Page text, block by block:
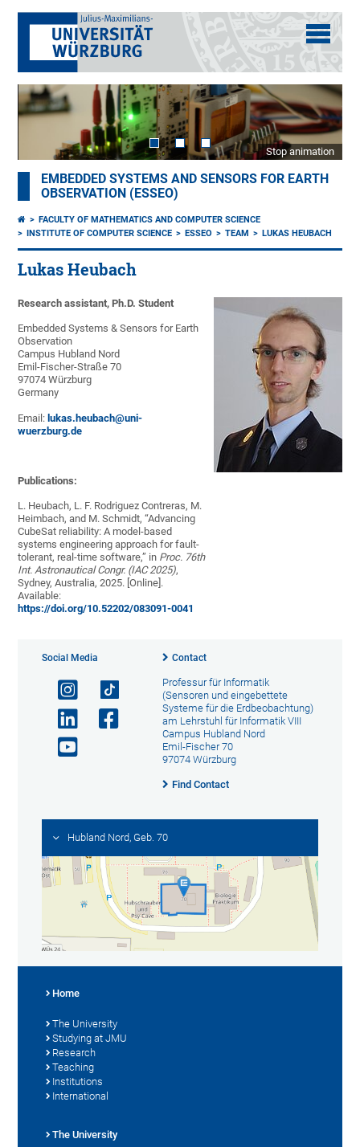
Stop animation
EMBEDDED SYSTEMS AND SENSORS FOR EARTH
OBSERVATION (ESSEO)
FACULTY OF MATHEMATICS AND COMPUTER SCIENCE
INSTITUTE OF COMPUTER SCIENCE
ESSEO TEAM LUKAS HEUBACH
Lukas Heubach
Research assistant, Ph.D. Student
Embedded Systems & Sensors for Earth
Observation
Campus Hubland Nord
Emil-Fischer-Straße 70
97074 Würzburg
Germany
Email: lukas.heubach@uni-
wuerzburg.de
Publications:
L. Heubach, L. F. Rodriguez Contreras, M.
Heimbach, and M. Schmidt, “Advancing
CubeSat reliability: A model-based
systems engineering approach for fault-
tolerant, real-time software,” in Proc. 76th
Int. Astronautical Congr. (IAC 2025),
Sydney, Australia, 2025. [Online].
Available:
https://doi.org/10.52202/083091-0041
Social Media Contact
Professur für Informatik
(Sensoren und eingebettete
Systeme für die Erdbeobachtung)
am Lehrstuhl für Informatik VIII
Campus Hubland Nord
Emil-Fischer 70
97074 Würzburg
Find Contact
Hubland Nord, Geb. 70
Home
The University
Studying at JMU
Research
Teaching
Institutions
International
The University